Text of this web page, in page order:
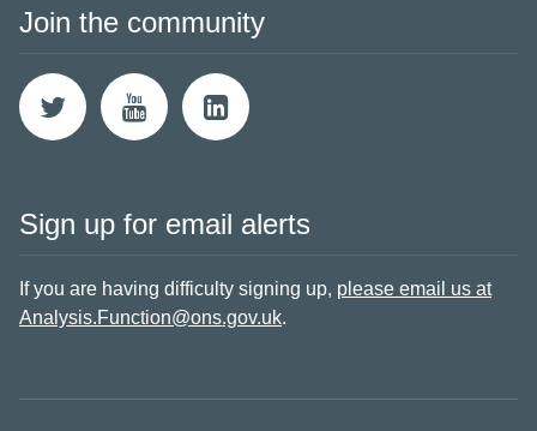
Join the community
Sign up for email alerts
If you are having difficulty signing up, please email us at
Analysis.Function@ons.gov.uk.